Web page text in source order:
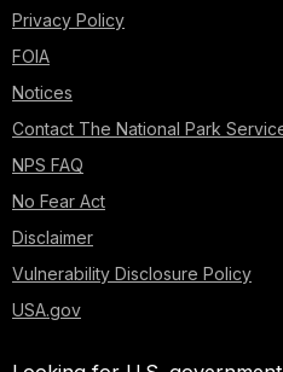
Privacy Policy
FOIA
Notices
Contact The National Park
NPS FAQ
No Fear Act
Disclaimer
Vulnerability Disclosure Policy
USA.gov